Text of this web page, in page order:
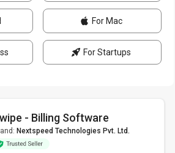
For Mac
For Startups
- Billing Software
Nextspeed Technologies Pvt. Ltd.